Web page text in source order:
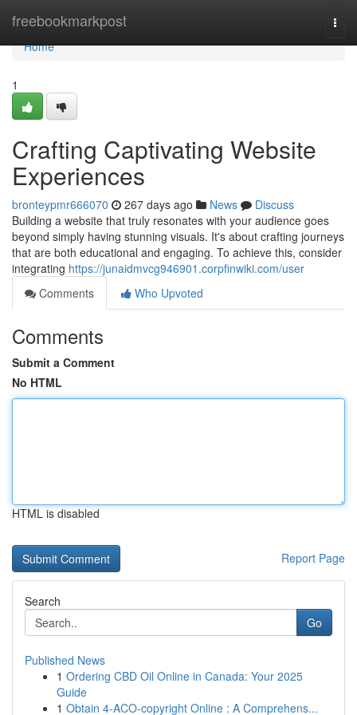
freebookmarkpost
Home
Home
1
Crafting Captivating Website
Experiences
bronteypmr666070 267 days ago News
Discuss
Building a website that truly resonates with your audience goes
beyond simply having stunning visuals. It's about crafting journeys
that are both educational and engaging. To achieve this, consider
integrating https://junaidmvcg946901.corpfinwiki.com/user
Comments
Who Upvoted
Comments
Submit a Comment
No HTML
HTML is disabled
Report Page
Search
Go
Published News
1 Ordering CBD Oil Online in Canada: Your 2025
Guide
1 Obtain 4-ACO-copyright Online : A Comprehens...